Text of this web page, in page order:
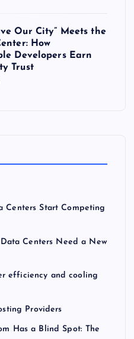
Our City” Meets the
How
Developers Earn
Trust
Centers Start Competing
Centers Need a New
efficiency and cooling
Providers
Has a Blind Spot: The